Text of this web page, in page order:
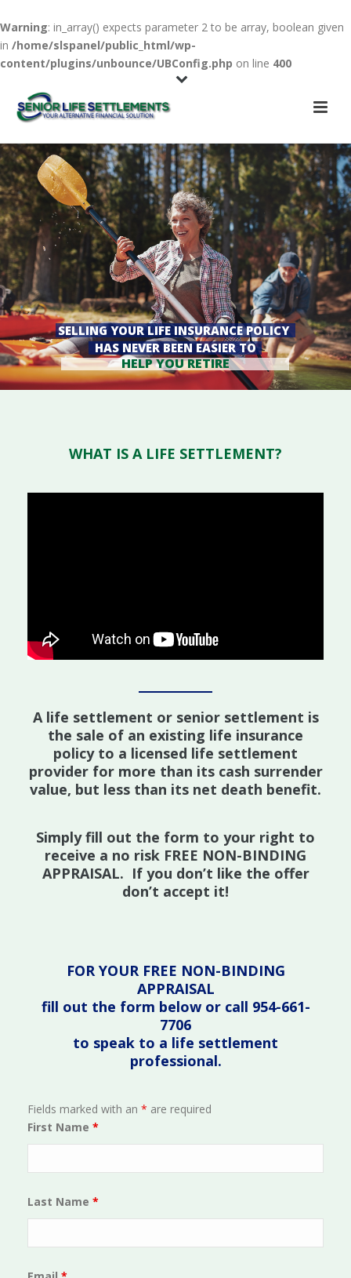
Warning: in_array() expects parameter 2 to be array, boolean given
in /home/slspanel/public_html/wp-
content/plugins/unbounce/UBConfig.php on line 400
SELLING YOUR LIFE INSURANCE POLICY
HAS NEVER BEEN EASIER TO
HELP YOU RETIRE
WHAT IS A LIFE SETTLEMENT?
A life settlement or senior settlement is
the sale of an existing life insurance
policy to a licensed life settlement
provider for more than its cash surrender
value, but less than its net death benefit.
Simply fill out the form to your right to
receive a no risk FREE NON-BINDING
APPRAISAL. If you don’t like the offer
don’t accept it!
FOR YOUR FREE NON-BINDING
APPRAISAL
fill out the form below or call 954-661-
7706
to speak to a life settlement
professional.
Fields marked with an * are required
First Name *
Last Name *